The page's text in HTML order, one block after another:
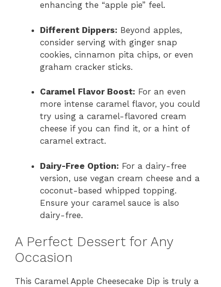
enhancing the “apple pie” feel.
Different Dippers: Beyond apples,
consider serving with ginger snap
cookies, cinnamon pita chips, or even
graham cracker sticks.
Caramel Flavor Boost: For an even
more intense caramel flavor, you could
try using a caramel-flavored cream
cheese if you can find it, or a hint of
caramel extract.
Dairy-Free Option: For a dairy-free
version, use vegan cream cheese and a
coconut-based whipped topping.
Ensure your caramel sauce is also
dairy-free.
A Perfect Dessert for Any
Occasion
This Caramel Apple Cheesecake Dip is truly a